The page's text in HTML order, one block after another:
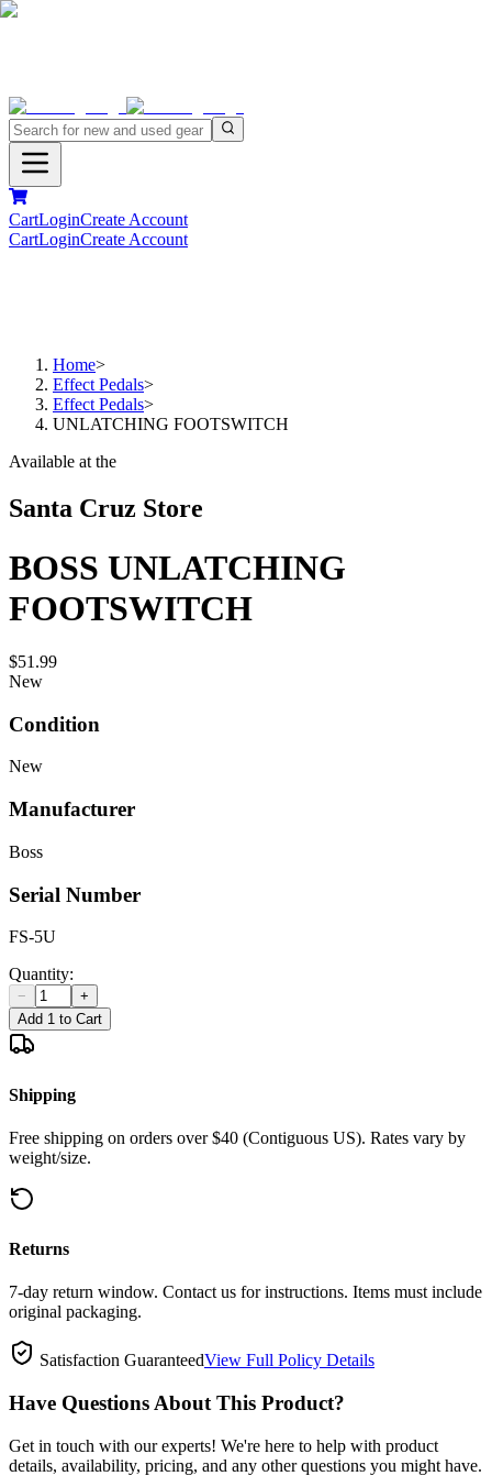
CartLoginCreate Account
CartLoginCreate Account
Home>
Effect Pedals>
Effect Pedals>
UNLATCHING FOOTSWITCH
Available at the
Santa Cruz Store
BOSS UNLATCHING
FOOTSWITCH
$51.99
New
Condition
New
Manufacturer
Boss
Serial Number
FS-5U
Quantity:
−
+
Add 1 to Cart
Shipping
Free shipping on orders over $40 (Contiguous US). Rates vary by
weight/size.
Returns
7-day return window. Contact us for instructions. Items must include
original packaging.
Satisfaction GuaranteedView Full Policy Details
Have Questions About This Product?
Get in touch with our experts! We're here to help with product
details, availability, pricing, and any other questions you might have.